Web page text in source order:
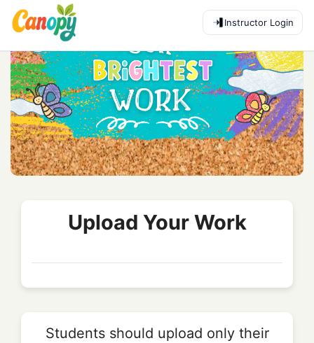
Instructor Login
Upload Your Work
Students should upload only their